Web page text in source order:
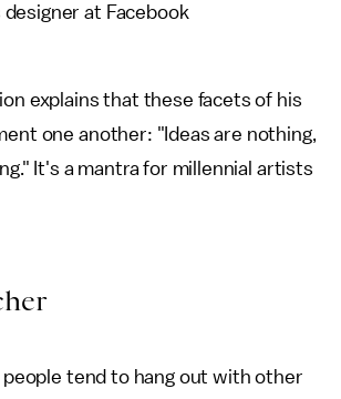
at Facebook
explains that these facets of his
one another: "Ideas are nothing,
It's a mantra for millennial artists
tend to hang out with other